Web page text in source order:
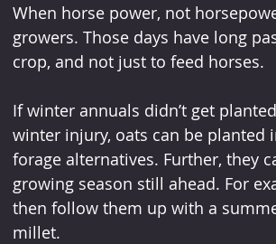
When horse power, not
growers. Those days have long
crop, and not just to feed horses.
If winter annuals didn’t get
winter injury, oats can be planted
forage alternatives. Further, they
growing season still ahead. For
then follow them up with a
millet.